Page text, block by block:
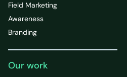
Field Marketing
Awareness
Branding
Our work